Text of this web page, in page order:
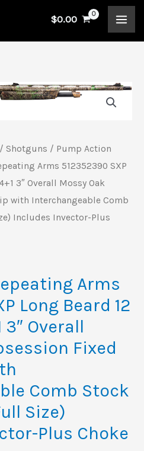
$0.00
/ Shotguns / Pump Action
Arms 512352390 SXP
3″ Overall Mossy Oak
with Interchangeable Comb
Includes Invector-Plus
Arms
Long Beard 12
3″ Overall
Fixed
Comb Stock
Size)
Plus Choke
Current
is:
$557.00.